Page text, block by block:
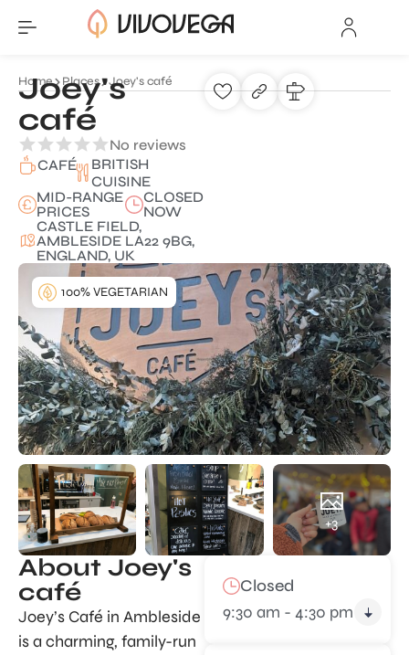
Home Places Joey's café
Joey's
café
No reviews
CAFÉ
BRITISH
CUISINE
MID-RANGE
PRICES
CLOSED
NOW
CASTLE FIELD,
AMBLESIDE LA22 9BG,
ENGLAND, UK
+3
100% VEGETARIAN
About Joey's
café
Joey’s Café in Ambleside
is a charming, family-run
Closed
9:30 am - 4:30 pm